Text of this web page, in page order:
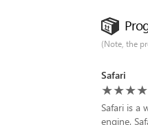
(Note, the
Safari
Safari is a
engine.